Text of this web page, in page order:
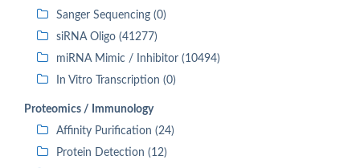
Sanger Sequencing (0)
siRNA Oligo (41277)
miRNA Mimic / Inhibitor (10494)
In Vitro Transcription (0)
Proteomics / Immunology
Affinity Purification (24)
Protein Detection (12)